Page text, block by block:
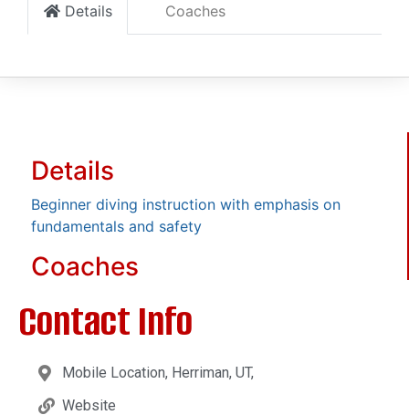
Details Coaches
Details
Beginner diving instruction with emphasis on
fundamentals and safety
Coaches
Contact Info
Mobile Location, Herriman, UT,
Website